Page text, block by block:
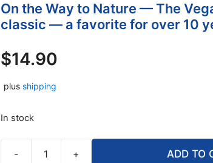
On the Way to Nature — The
classic — a favorite for over 10
$14.90
plus shipping
In stock
- + ADD TO